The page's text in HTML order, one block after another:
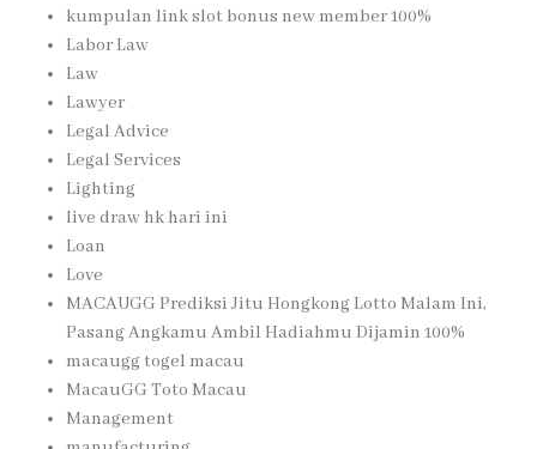
kumpulan link slot bonus new member 100%
Labor Law
Law
Lawyer
Legal Advice
Legal Services
Lighting
live draw hk hari ini
Loan
Love
MACAUGG Prediksi Jitu Hongkong Lotto Malam Ini,
Pasang Angkamu Ambil Hadiahmu Dijamin 100%
macaugg togel macau
MacauGG Toto Macau
Management